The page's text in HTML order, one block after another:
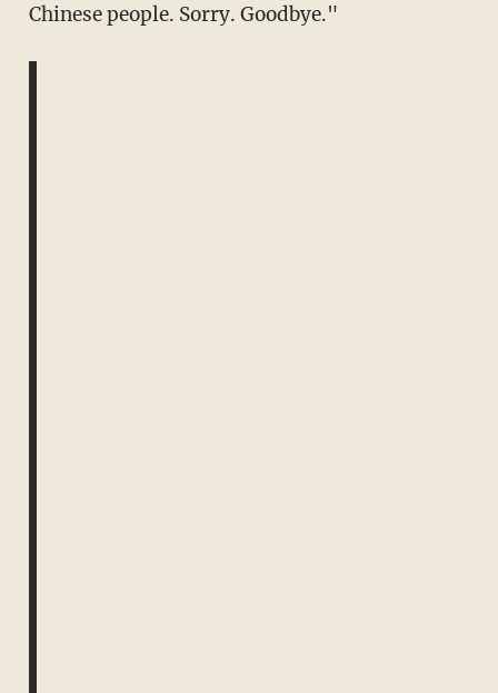
Chinese people. Sorry. Goodbye."